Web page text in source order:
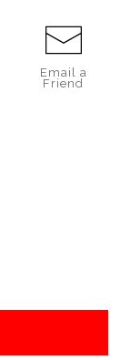
Email a
Friend